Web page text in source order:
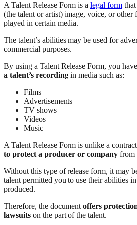
A Talent Release Form is a legal form
(the talent or artist) image, voice, or other
played in certain media.
The talent’s abilities may be used for
commercial purposes.
By using a Talent Release Form, you
a talent’s recording in media such as:
Films
Advertisements
TV shows
Videos
Music
A Talent Release Form is unlike a
to protect a producer or company from
Without this type of release form, it may
talent permitted you to use their abilities
produced.
Therefore, the document offers
lawsuits on the part of the talent.